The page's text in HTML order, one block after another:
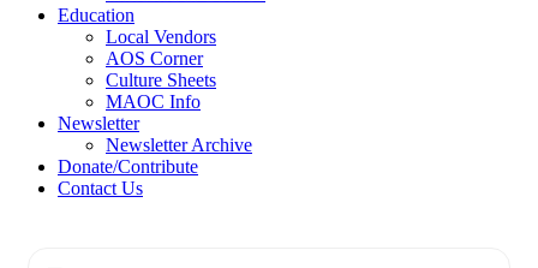
Education
Local Vendors
AOS Corner
Culture Sheets
MAOC Info
Newsletter
Newsletter Archive
Donate/Contribute
Contact Us